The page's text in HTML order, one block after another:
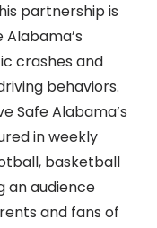
partnership is
crashes and
behaviors.
Safe Alabama’s
in weekly
basketball
an audience
and fans of